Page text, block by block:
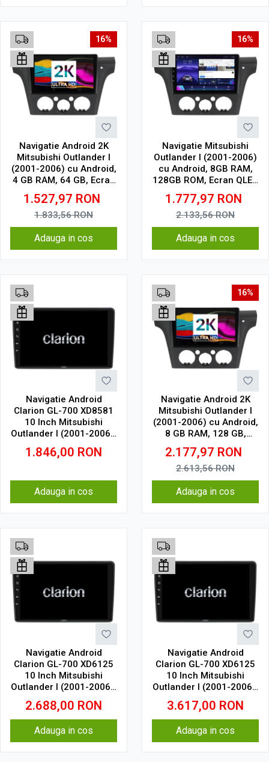
16%
Navigatie Android 2K
Mitsubishi Outlander I
(2001-2006) cu Android,
4 GB RAM, 64 GB, Ecran
QLED 9.5 Inch
2000x1200, CarPlay
Wireless, 4G
1.527,97 RON
1.833,56RON
Adauga in cos
16%
Navigatie Mitsubishi
Outlander I (2001-2006)
cu Android, 8GB RAM,
128GB ROM, Ecran QLED
10" Touchscreen,
CarPlay Wireless, DSP
Pro
1.777,97 RON
2.133,56RON
Adauga in cos
Navigatie Android
Clarion GL-700 XD8581
10 Inch Mitsubishi
Outlander I (2001-2006),
4 GB, 64 GB, IPS
1.846,00 RON
Adauga in cos
16%
Navigatie Android 2K
Mitsubishi Outlander I
(2001-2006) cu Android,
8 GB RAM, 128 GB,
Ecran QLED 9.5 Inch
2000x1200, CarPlay
Wireless, 4G
2.177,97 RON
2.613,56RON
Adauga in cos
Navigatie Android
Clarion GL-700 XD6125
10 Inch Mitsubishi
Outlander I (2001-2006),
4 GB, 64 GB, QLED 2K
2.688,00 RON
Adauga in cos
Navigatie Android
Clarion GL-700 XD6125
10 Inch Mitsubishi
Outlander I (2001-2006),
8 GB, 256 GB, QLED 2K
3.617,00 RON
Adauga in cos